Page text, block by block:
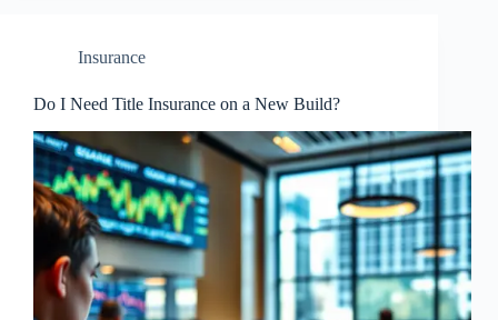
Insurance
Do I Need Title Insurance on a New Build?